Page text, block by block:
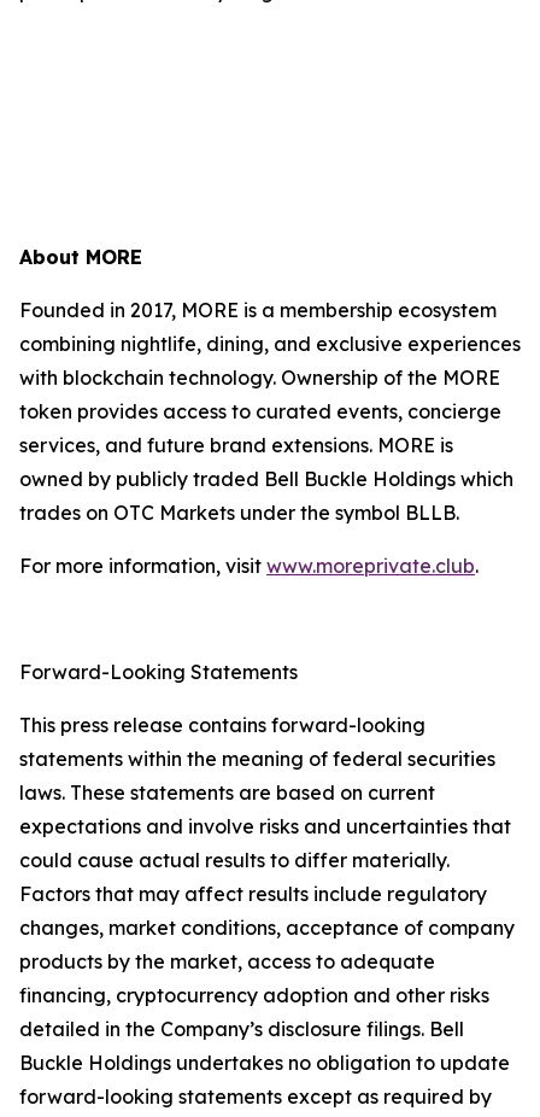
About MORE
Founded in 2017, MORE is a membership ecosystem
combining nightlife, dining, and exclusive experiences
with blockchain technology. Ownership of the MORE
token provides access to curated events, concierge
services, and future brand extensions. MORE is
owned by publicly traded Bell Buckle Holdings which
trades on OTC Markets under the symbol BLLB.
For more information, visit www.moreprivate.club.
Forward-Looking Statements
This press release contains forward-looking
statements within the meaning of federal securities
laws. These statements are based on current
expectations and involve risks and uncertainties that
could cause actual results to differ materially.
Factors that may affect results include regulatory
changes, market conditions, acceptance of company
products by the market, access to adequate
financing, cryptocurrency adoption and other risks
detailed in the Company’s disclosure filings. Bell
Buckle Holdings undertakes no obligation to update
forward-looking statements except as required by